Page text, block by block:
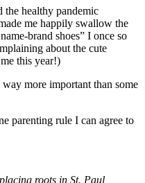
the healthy pandemic
me happily swallow the
brand shoes” I once so
about the cute
this year!)
more important than some
parenting rule I can agree to
roots in St. Paul,